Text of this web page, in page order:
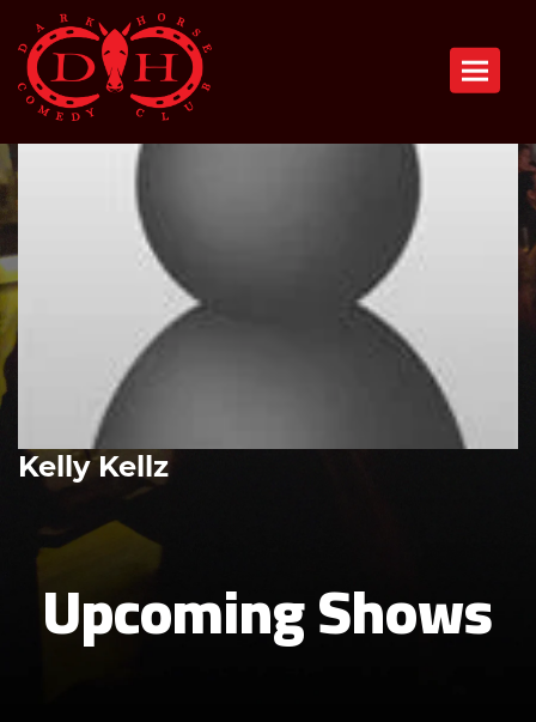
Toggle
Kelly Kellz
Upcoming Shows